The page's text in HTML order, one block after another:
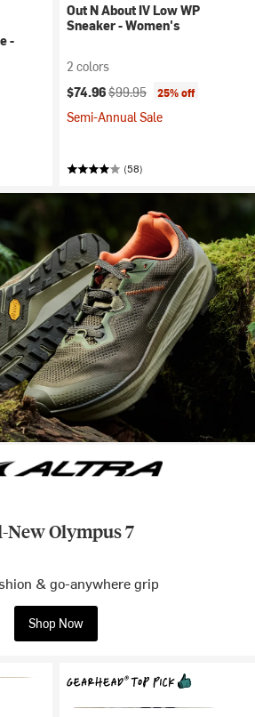
-
Out N About IV Low WP
Sneaker - Women's
2 colors
Current price:
$74.96Original price:
$99.95 25% off
Semi-Annual Sale
(58)
New Olympus 7
& go-anywhere grip
Shop Now